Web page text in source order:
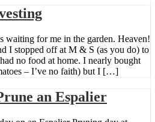
waiting for me in the garden. Heaven!
I stopped off at M & S (as you do) to
no food at home. I nearly bought
– I’ve no faith) but I […]
an Espalier